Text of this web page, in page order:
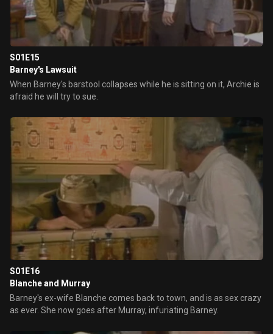
S01E15
Barney's Lawsuit
When Barney's barstool collapses while he is sitting on it, Archie is
afraid he will try to sue.
S01E16
Blanche and Murray
Barney's ex-wife Blanche comes back to town, and is as sex crazy
as ever. She now goes after Murray, infuriating Barney.